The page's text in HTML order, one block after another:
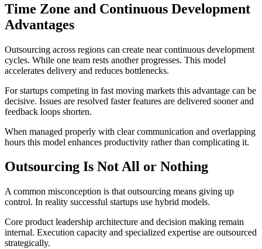
Time Zone and Continuous Development
Advantages
Outsourcing across regions can create near continuous development
cycles. While one team rests another progresses. This model
accelerates delivery and reduces bottlenecks.
For startups competing in fast moving markets this advantage can be
decisive. Issues are resolved faster features are delivered sooner and
feedback loops shorten.
When managed properly with clear communication and overlapping
hours this model enhances productivity rather than complicating it.
Outsourcing Is Not All or Nothing
A common misconception is that outsourcing means giving up
control. In reality successful startups use hybrid models.
Core product leadership architecture and decision making remain
internal. Execution capacity and specialized expertise are outsourced
strategically.